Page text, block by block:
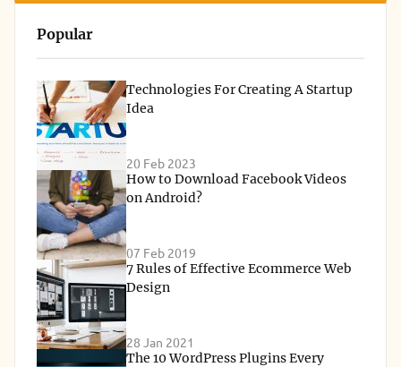
Popular
Technologies For Creating A Startup
Idea
20 Feb 2023
How to Download Facebook Videos
on Android?
07 Feb 2019
7 Rules of Effective Ecommerce Web
Design
28 Jan 2021
The 10 WordPress Plugins Every